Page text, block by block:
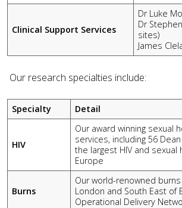
Clinical Support Services
Dr Luke
Dr
sites)
James
Our research specialties include:
Specialty Detail
HIV
Our award winning sexual
services, including 56
the largest HIV and sexual
Europe
Burns
Our world-renowned
London and South East of
Operational Delivery